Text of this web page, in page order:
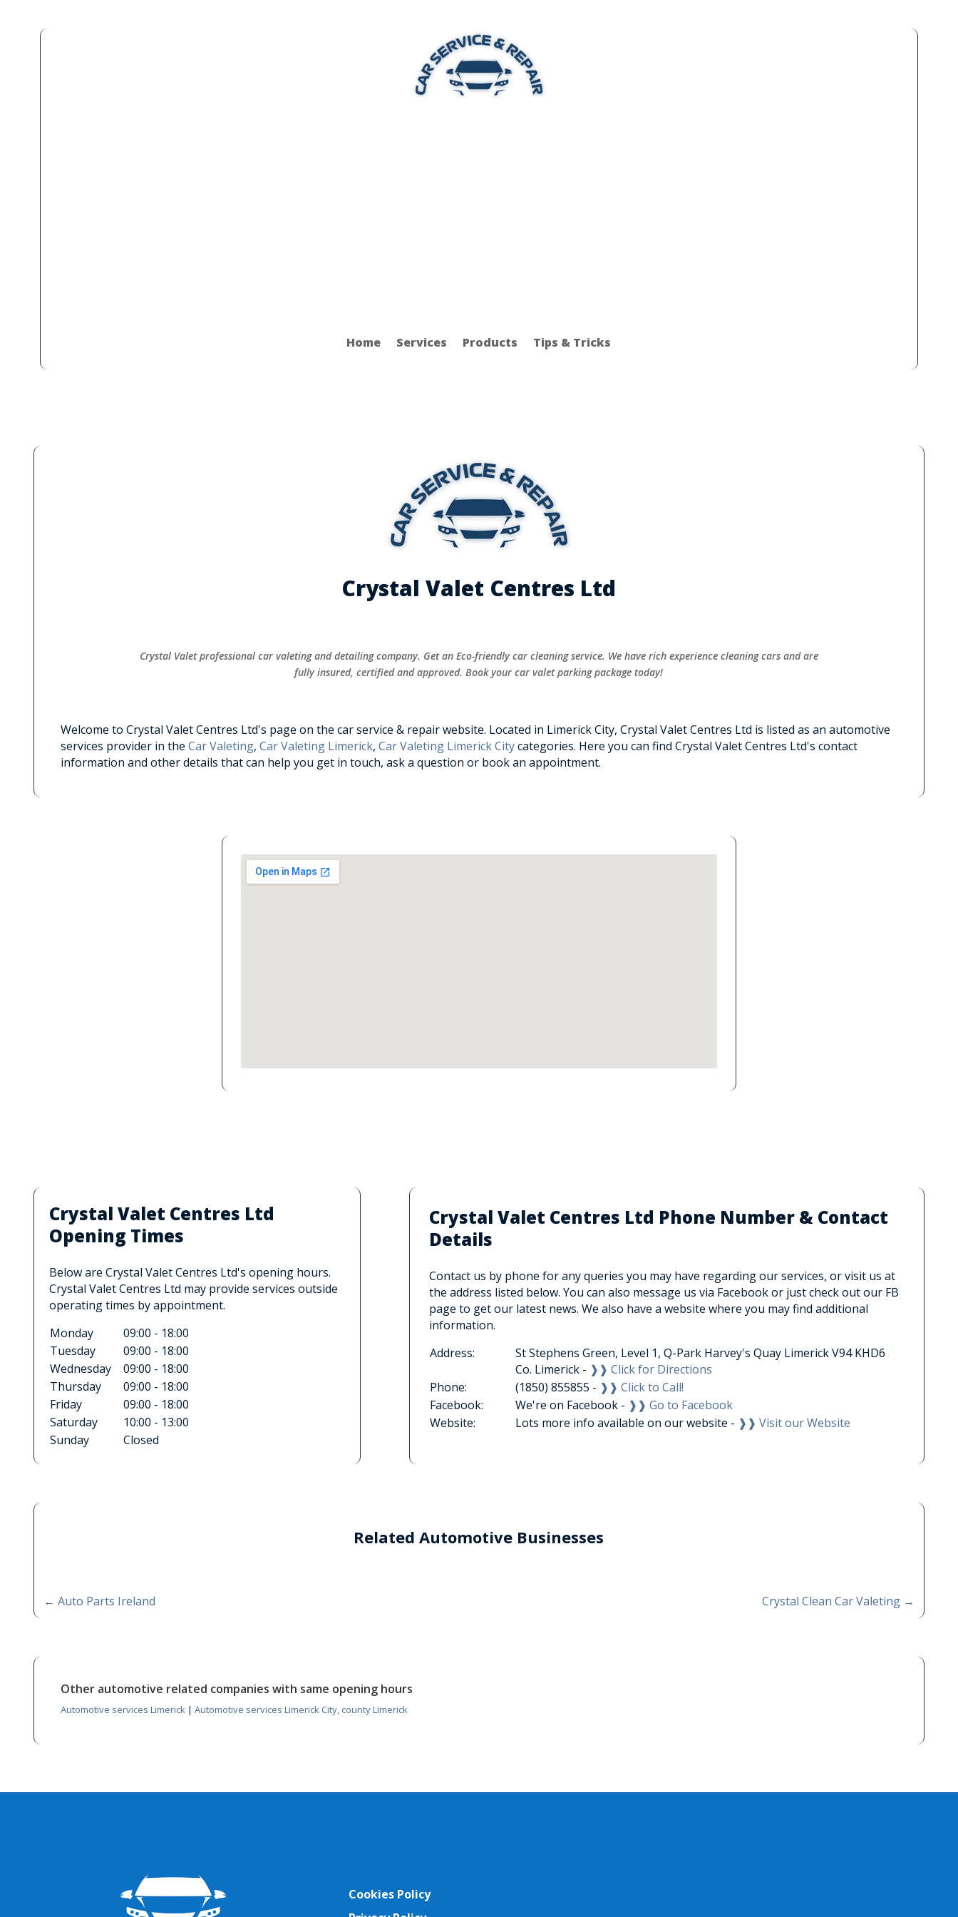
Home Services Products Tips & Tricks
Crystal Valet Centres Ltd
Crystal Valet professional car valeting and detailing company. Get an Eco-friendly car cleaning service. We have rich experience cleaning cars and are
fully insured, certified and approved. Book your car valet parking package today!
Welcome to Crystal Valet Centres Ltd's page on the car service & repair website. Located in Limerick City, Crystal Valet Centres Ltd is listed as an automotive
services provider in the Car Valeting, Car Valeting Limerick, Car Valeting Limerick Citycategories. Here you can find Crystal Valet Centres Ltd's contact
information and other details that can help you get in touch, ask a question or book an appointment.
Crystal Valet Centres Ltd
Opening Times
Below are Crystal Valet Centres Ltd's opening hours.
Crystal Valet Centres Ltd may provide services outside
operating times by appointment.
Monday
09:00 - 18:00
Tuesday
09:00 - 18:00
Wednesday
09:00 - 18:00
Thursday
09:00 - 18:00
Friday
09:00 - 18:00
Saturday
10:00 - 13:00
Sunday
Closed
Crystal Valet Centres Ltd Phone Number & Contact
Details
Contact us by phone for any queries you may have regarding our services, or visit us at
the address listed below. You can also message us via Facebook or just check out our FB
page to get our latest news. We also have a website where you may find additional
information.
Address:
St Stephens Green, Level 1, Q-Park Harvey's Quay Limerick V94 KHD6
Co. Limerick - ❱❱ Click for Directions
Phone:
(1850) 855855 - ❱❱ Click to Call!
Facebook:
We're on Facebook - ❱❱ Go to Facebook
Website:
Lots more info available on our website - ❱❱ Visit our Website
Related Automotive Businesses
← Auto Parts Ireland Crystal Clean Car Valeting →
Other automotive related companies with same opening hours
Automotive services Limerick| Automotive services Limerick City, county Limerick
Cookies Policy